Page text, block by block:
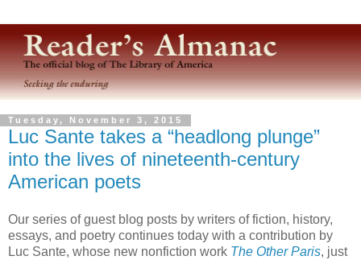
Tuesday, November 3, 2015
Luc Sante takes a “headlong plunge”
into the lives of nineteenth-century
American poets
Our series of guest blog posts by writers of fiction, history,
essays, and poetry continues today with a contribution by
Luc Sante, whose new nonfiction work The Other Paris, just